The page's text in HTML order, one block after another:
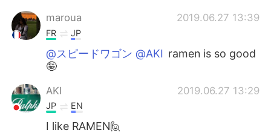
maroua 2019.06.27 13:39
FR JP
@スピードワゴン @AKI ramen is so good
🤪
AKI 2019.06.27 13:29
JP EN
I like RAMEN🙋